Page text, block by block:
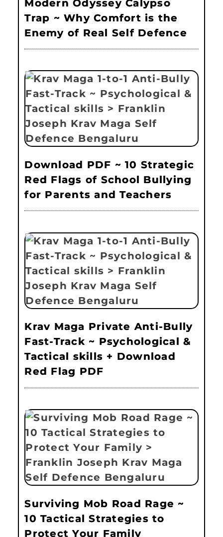
Modern Odyssey Calypso
Trap ~ Why Comfort is the
Enemy of Real Self Defence
Download PDF ~ 10 Strategic
Red Flags of School Bullying
for Parents and Teachers
Krav Maga Private Anti-Bully
Fast-Track ~ Psychological &
Tactical skills + Download
Red Flag PDF
Surviving Mob Road Rage ~
10 Tactical Strategies to
Protect Your Family